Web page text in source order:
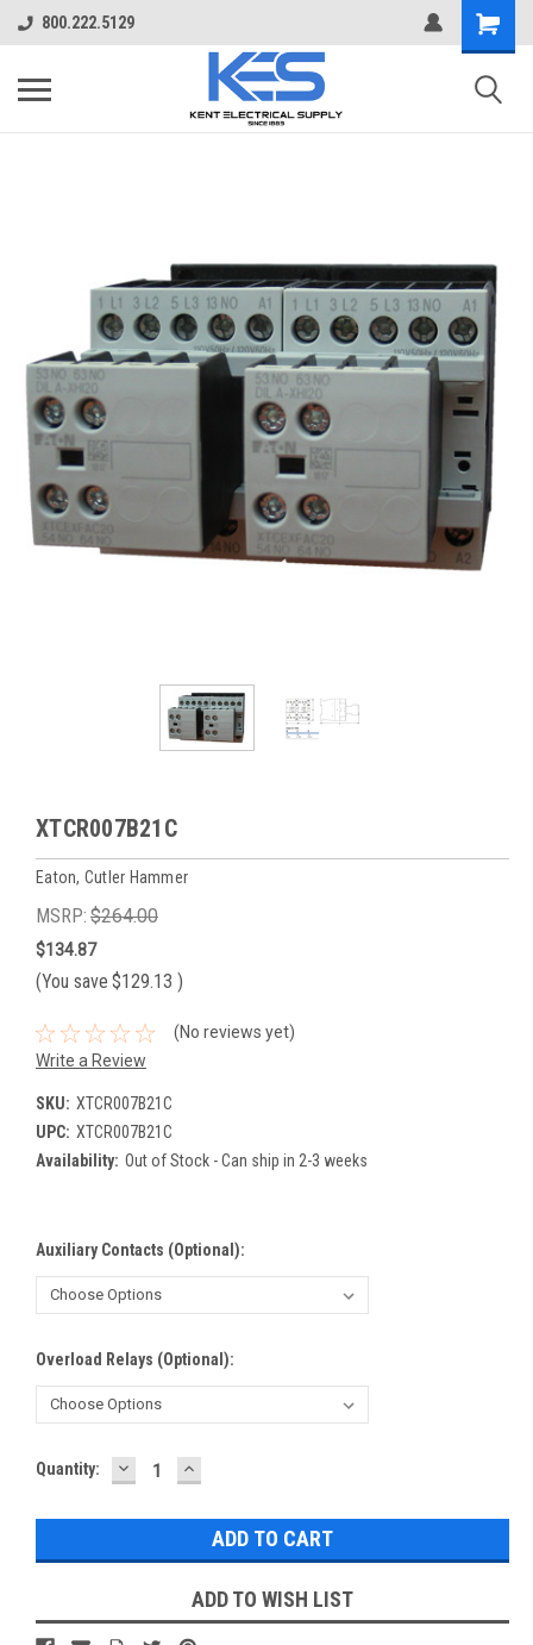
800.222.5129
XTCR007B21C
Eaton, Cutler Hammer
MSRP: $264.00
$134.87
(You save $129.13 )
(No reviews yet)
Write a Review
SKU: XTCR007B21C
UPC: XTCR007B21C
Availability: Out of Stock - Can ship in 2-3 weeks
Auxiliary Contacts (Optional):
Overload Relays (Optional):
Current
Quantity: DECREASE
QUANTITY:
INCREASE
QUANTITY:
ADD TO WISH LIST